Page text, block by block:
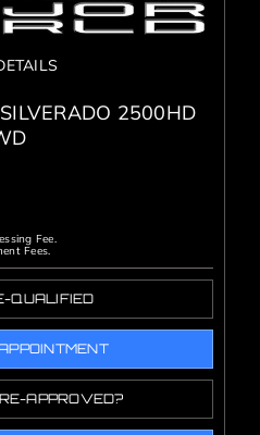
2500HD
Fee.
Fees.
QUALIFIED
APPROVED?